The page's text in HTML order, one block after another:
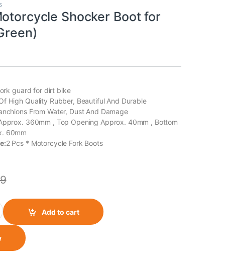
Shocker Boot for
guard for dirt bike
High Quality Rubber, Beautiful And Durable
From Water, Dust And Damage
360mm , Top Opening Approx. 40mm , Bottom
60mm
2 Pcs * Motorcycle Fork Boots
Shocker Boot for (Set of 2) (Green) quantity
Add to cart